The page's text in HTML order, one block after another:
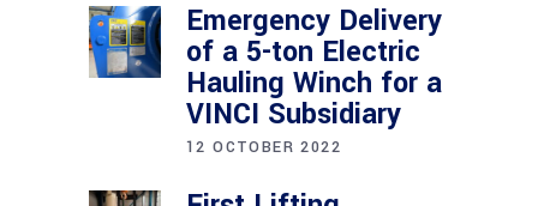
Emergency Delivery
of a 5-ton Electric
Hauling Winch for a
VINCI Subsidiary
12 OCTOBER 2022